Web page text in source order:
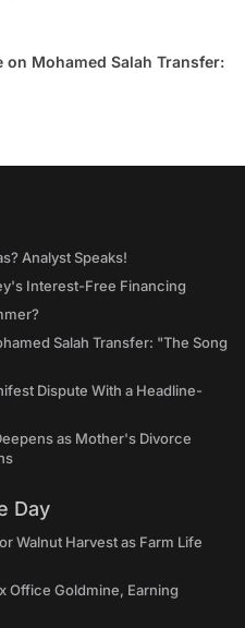
on Mohamed Salah Transfer:
Analyst Speaks!
Interest-Free Financing
Salah Transfer: "The Song
Dispute With a Headline-
as Mother's Divorce
Day
Walnut Harvest as Farm Life
Office Goldmine, Earning